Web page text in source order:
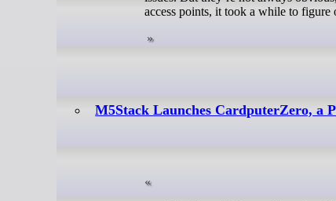
access points, it took a while to figure
M5Stack Launches CardputerZero, a